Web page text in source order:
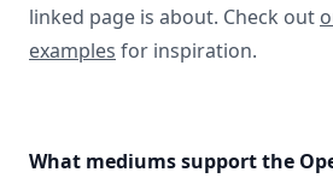
linked page is about. Check out
examples for inspiration.
What mediums support the